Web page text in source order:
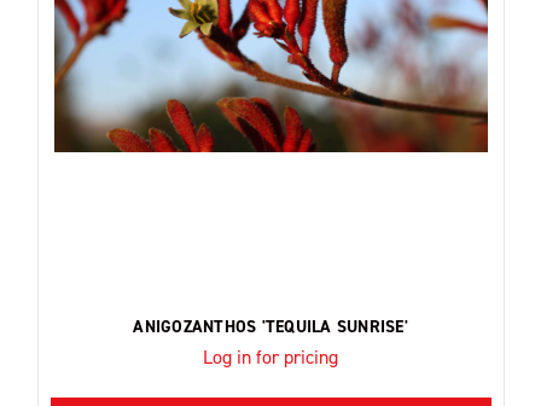
ANIGOZANTHOS 'TEQUILA SUNRISE'
Log in for pricing